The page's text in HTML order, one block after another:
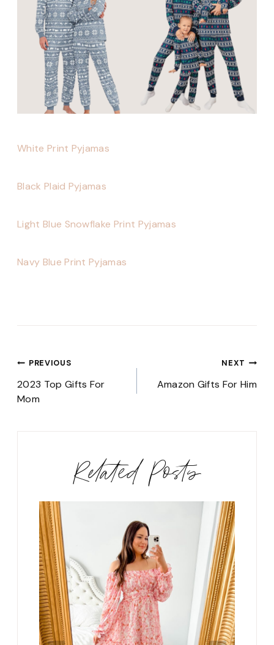
White Print Pyjamas
Black Plaid Pyjamas
Light Blue Snowflake Print Pyjamas
Navy Blue Print Pyjamas
Post
navigation
PREVIOUS
2023 Top Gifts For
Mom
NEXT
Amazon Gifts For Him
Related Posts